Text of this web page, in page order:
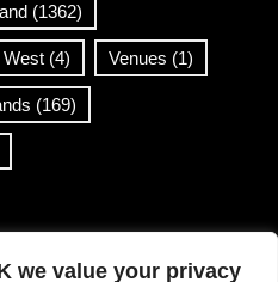
we value your privacy
(1362)
West (4) Venues (1)
(169)